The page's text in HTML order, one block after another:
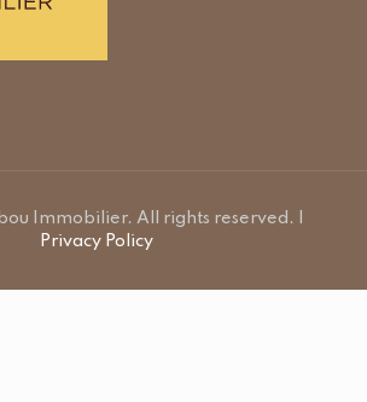
Immobilier. All rights reserved. |
Privacy Policy